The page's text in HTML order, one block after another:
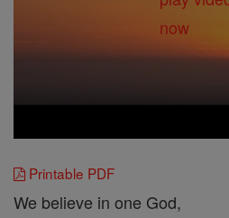
Printable PDF
We believe in one God,